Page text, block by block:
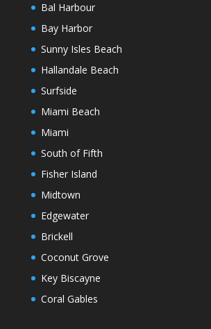
Bal Harbour
Bay Harbor
Sunny Isles Beach
Hallandale Beach
Surfside
Miami Beach
Miami
South of Fifth
Fisher Island
Midtown
Edgewater
Brickell
Coconut Grove
Key Biscayne
Coral Gables